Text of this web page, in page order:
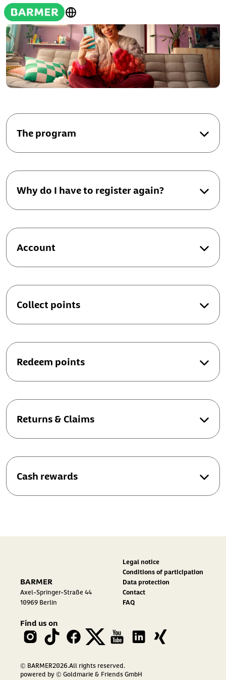
The program
Why do I have to register again?
Account
Collect points
Redeem points
Returns & Claims
Cash rewards
BARMER
Axel-Springer-Straße 44
10969 Berlin
Legal notice
Conditions of participation
Data protection
Contact
FAQ
Find us on
© BARMER2026.All rights reserved.
powered by© Goldmarie & Friends GmbH